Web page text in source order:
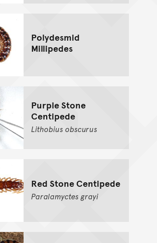
Polydesmid
Millipedes
Purple Stone
Centipede
Lithobius obscurus
Red Stone Centipede
Paralamyctes grayi